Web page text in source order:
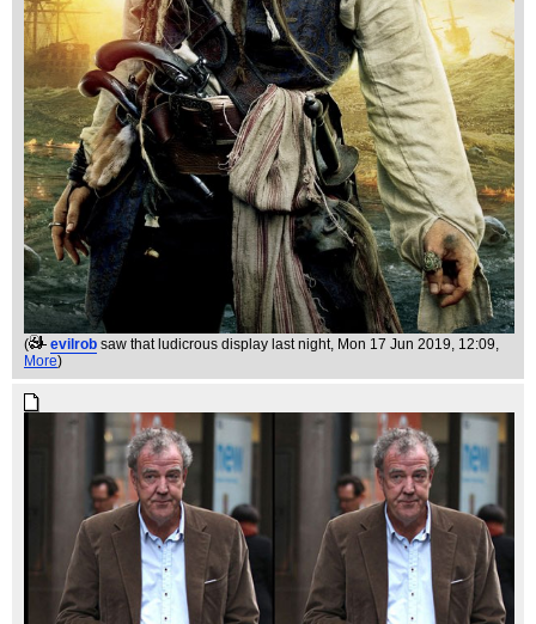
( evilrob saw that ludicrous display last night, Mon 17 Jun 2019, 12:09,
More)